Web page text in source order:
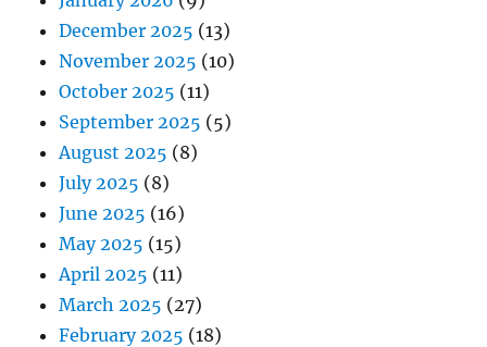
December 2025 (13)
November 2025 (10)
October 2025 (11)
September 2025 (5)
August 2025 (8)
July 2025 (8)
June 2025 (16)
May 2025 (15)
April 2025 (11)
March 2025 (27)
February 2025 (18)